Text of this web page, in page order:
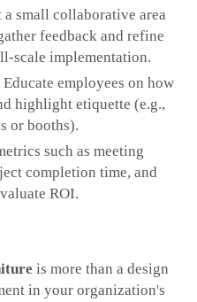
a small collaborative area
feedback and refine
implementation.
Educate employees on how
highlight etiquette (e.g.,
or booths).
such as meeting
completion time, and
ROI.
is more than a design
in your organization's